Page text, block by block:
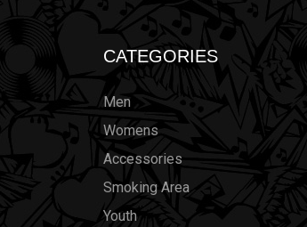
CATEGORIES
Men
Womens
Accessories
Smoking Area
Youth